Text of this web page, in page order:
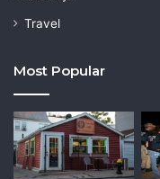
Travel
Most Popular